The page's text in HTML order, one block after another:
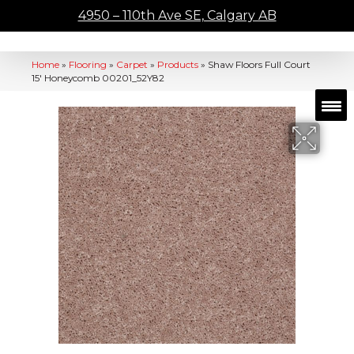
4950 – 110th Ave SE, Calgary AB
Home » Flooring » Carpet » Products » Shaw Floors Full Court
15′ Honeycomb 00201_52Y82